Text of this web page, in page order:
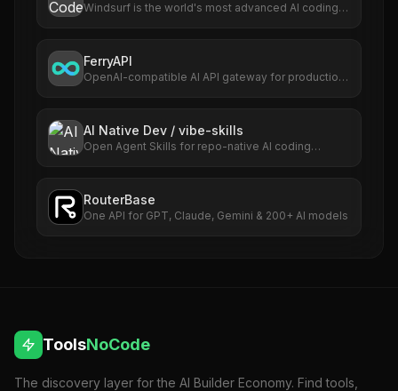
Windsurf is the world's most advanced AI coding
FerryAPI
OpenAI-compatible AI API gateway for production
AI Native Dev / vibe-skills
Open Agent Skills for repo-native AI coding
RouterBase
One API for GPT, Claude, Gemini & 200+ AI models
ToolsNoCode
The discovery layer for the AI Builder Economy. Find tools,